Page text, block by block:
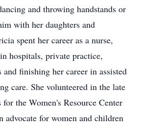
and throwing handstands or
with her daughters and
spent her career as a nurse,
hospitals, private practice,
and finishing her career in assisted
care. She volunteered in the late
for the Women's Resource Center
advocate for women and children